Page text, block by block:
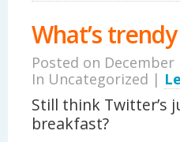
What’s
Posted on December
In Uncategorized |
Still think Twitter’s
breakfast?